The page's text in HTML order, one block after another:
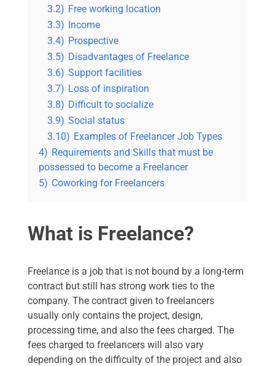
3.2) Free working location
3.3) Income
3.4) Prospective
3.5) Disadvantages of Freelance
3.6) Support facilities
3.7) Loss of inspiration
3.8) Difficult to socialize
3.9) Social status
3.10) Examples of Freelancer Job Types
4) Requirements and Skills that must be
possessed to become a Freelancer
5) Coworking for Freelancers
What is Freelance?
Freelance is a job that is not bound by a long-term
contract but still has strong work ties to the
company. The contract given to freelancers
usually only contains the project, design,
processing time, and also the fees charged. The
fees charged to freelancers will also vary
depending on the difficulty of the project and also